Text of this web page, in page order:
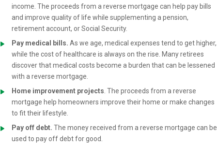
income. The proceeds from a reverse mortgage can help pay bills
and improve quality of life while supplementing a pension,
retirement account, or Social Security.
Pay medical bills. As we age, medical expenses tend to get higher,
while the cost of healthcare is always on the rise. Many retirees
discover that medical costs become a burden that can be lessened
with a reverse mortgage.
Home improvement projects. The proceeds from a reverse
mortgage help homeowners improve their home or make changes
to fit their lifestyle.
Pay off debt. The money received from a reverse mortgage can be
used to pay off debt for good.